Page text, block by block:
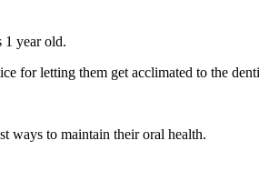
1 year old.
for letting them get acclimated to the
ways to maintain their oral health.